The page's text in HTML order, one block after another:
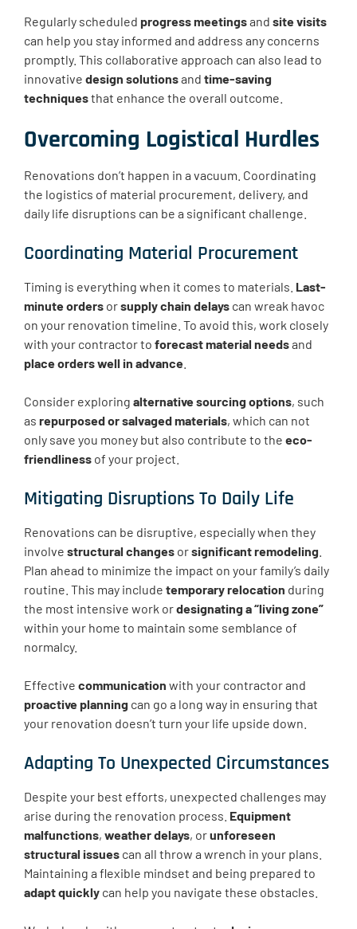
Regularly scheduled progress meetingsand site visits
can help you stay informed and address any concerns
promptly. This collaborative approach can also lead to
innovative design solutionsand time-saving
techniquesthat enhance the overall outcome.
Overcoming Logistical Hurdles
Renovations don’t happen in a vacuum. Coordinating
the logistics of material procurement, delivery, and
daily life disruptions can be a significant challenge.
Coordinating Material Procurement
Timing is everything when it comes to materials. Last-
minute orders orsupply chain delays can wreak havoc
on your renovation timeline. To avoid this, work closely
with your contractor to forecast material needsand
place orders well in advance
Consider exploring alternative sourcing options, such
as repurposed or salvaged materials, which can not
only save you money but also contribute to the eco-
friendliness of your project.
Mitigating Disruptions To Daily Life
Renovations can be disruptive, especially when they
involve structural changes orsignificant remodeling
Plan ahead to minimize the impact on your family’s daily
routine. This may include temporary relocation during
the most intensive work ordesignating a “living zone”
within your home to maintain some semblance of
normalcy.
Effective communication with your contractor and
proactive planning can go a long way in ensuring that
your renovation doesn’t turn your life upside down.
Adapting To Unexpected Circumstances
Despite your best efforts, unexpected challenges may
arise during the renovation process. Equipment
malfunctions, weather delays, orunforeseen
structural issues can all throw a wrench in your plans.
Maintaining a flexible mindset and being prepared to
adapt quickly can help you navigate these obstacles.